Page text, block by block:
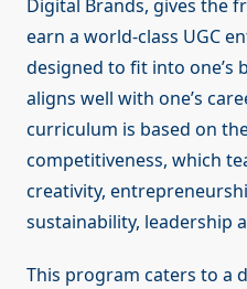
Digital Brands, gives the
earn a world-class UGC
designed to fit into one’s
aligns well with one’s
curriculum is based on
competitiveness, which
creativity,
sustainability, leadership
This program caters to a